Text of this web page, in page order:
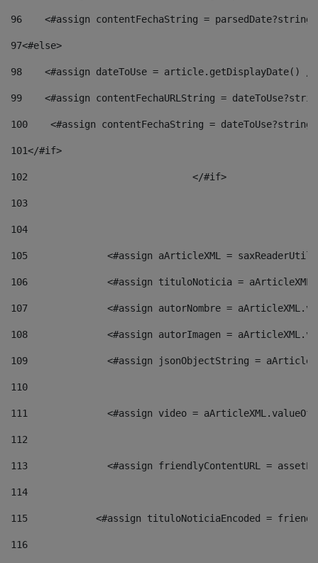
96
<#assign contentFechaString =
97<#else>
98
<#assign dateToUse = article.getDisplayDate()
99
<#assign contentFechaURLString =
100
<#assign contentFechaString =
101</#if>
102
103
104
105
<#assign aArticleXML =
106
<#assign tituloNoticia =
107
<#assign autorNombre =
108
<#assign autorImagen =
109
<#assign jsonObjectString =
110
111
<#assign video =
112
113
<#assign friendlyContentURL =
114
115
<#assign tituloNoticiaEncoded =
116